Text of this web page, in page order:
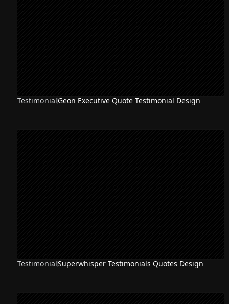
TestimonialGeon Executive Quote Testimonial Design
TestimonialSuperwhisper Testimonials Quotes Design